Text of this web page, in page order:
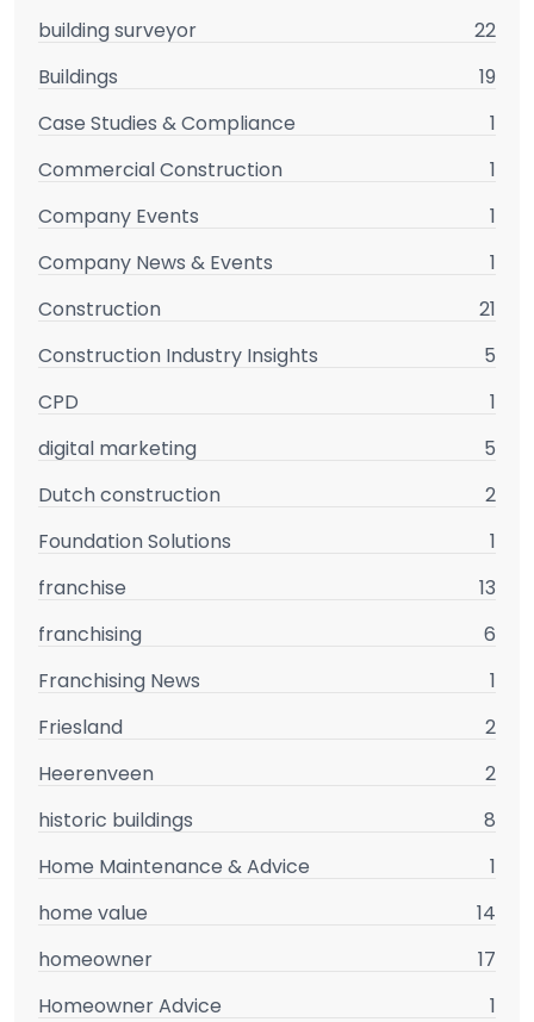
building surveyor
22
Buildings
19
Case Studies & Compliance
1
Commercial Construction
1
Company Events
1
Company News & Events
1
Construction
21
Construction Industry Insights
5
CPD
1
digital marketing
5
Dutch construction
2
Foundation Solutions
1
franchise
13
franchising
6
Franchising News
1
Friesland
2
Heerenveen
2
historic buildings
8
Home Maintenance & Advice
1
home value
14
homeowner
17
Homeowner Advice
1